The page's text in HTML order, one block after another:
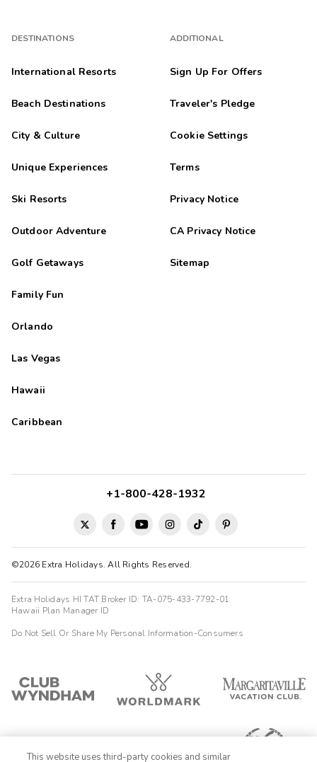
DESTINATIONS
International Resorts
Beach Destinations
City & Culture
Unique Experiences
Ski Resorts
Outdoor Adventure
Golf Getaways
Family Fun
Orlando
Las Vegas
Hawaii
Caribbean
ADDITIONAL
Sign Up For Offers
Traveler's Pledge
Cookie Settings
Terms
Privacy Notice
CA Privacy Notice
Sitemap
©2026 Extra Holidays. All Rights Reserved.
+1-800-428-1932
Extra Holidays HI TAT Broker ID: TA-075-433-7792-01
Hawaii Plan Manager ID
Do Not Sell Or Share My Personal Information-Consumers
This website uses third-party cookies and similar